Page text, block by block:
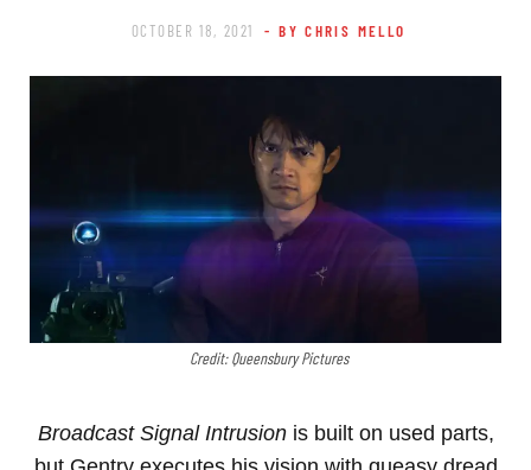
OCTOBER 18, 2021 - BY CHRIS MELLO
Credit: Queensbury Pictures
Broadcast Signal Intrusion is built on used parts,